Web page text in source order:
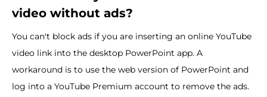
video without ads?
You can't block ads if you are inserting an online YouTube
video link into the desktop PowerPoint app. A
workaround is to use the web version of PowerPoint and
log into a YouTube Premium account to remove the ads.